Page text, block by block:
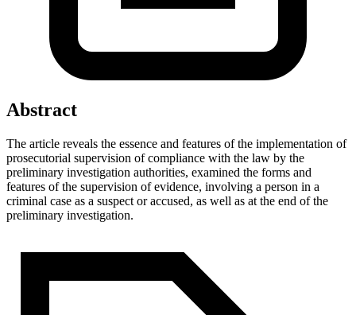
Abstract
The article reveals the essence and features of the implementation of
prosecutorial supervision of compliance with the law by the
preliminary investigation authorities, examined the forms and
features of the supervision of evidence, involving a person in a
criminal case as a suspect or accused, as well as at the end of the
preliminary investigation.